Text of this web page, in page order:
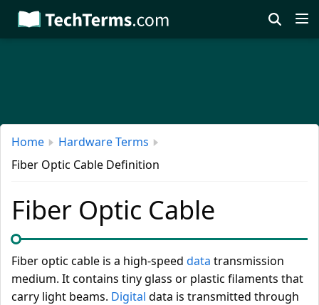
Skip
to
Home
Hardware Terms
Fiber Optic Cable Definition
Fiber Optic Cable
Fiber optic cable is a high-speed data transmission
medium. It contains tiny glass or plastic filaments that
carry light beams. Digital data is transmitted through